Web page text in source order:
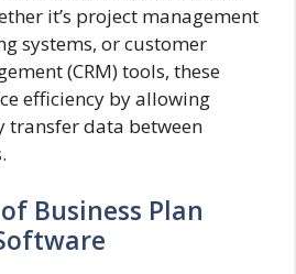
it’s project management
systems, or customer
(CRM) tools, these
efficiency by allowing
transfer data between
Business Plan